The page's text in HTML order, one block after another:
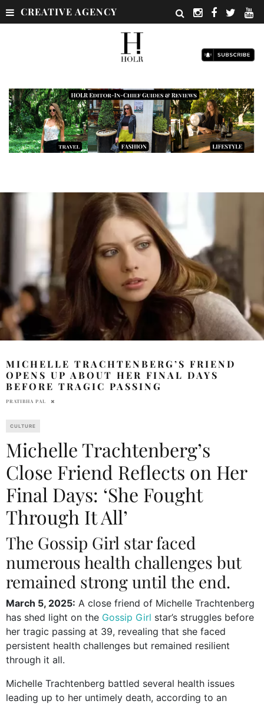
CREATIVE AGENCY
MICHELLE TRACHTENBERG’S FRIEND
OPENS UP ABOUT HER FINAL DAYS
BEFORE TRAGIC PASSING
PRATIBHA PAL
CULTURE
Michelle Trachtenberg’s
Close Friend Reflects on Her
Final Days: ‘She Fought
Through It All’
The Gossip Girl star faced
numerous health challenges but
remained strong until the end.
March 5, 2025: A close friend of Michelle Trachtenberg
has shed light on the Gossip Girl star’s struggles before
her tragic passing at 39, revealing that she faced
persistent health challenges but remained resilient
through it all.
Michelle Trachtenberg battled several health issues
leading up to her untimely death, according to an